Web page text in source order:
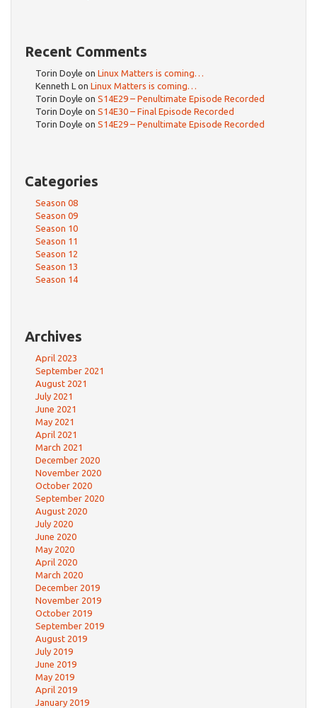
Recent Comments
Torin Doyle on Linux Matters is coming…
Kenneth L on Linux Matters is coming…
Torin Doyle on S14E29 – Penultimate Episode Recorded
Torin Doyle on S14E30 – Final Episode Recorded
Torin Doyle on S14E29 – Penultimate Episode Recorded
Categories
Season 08
Season 09
Season 10
Season 11
Season 12
Season 13
Season 14
Archives
April 2023
September 2021
August 2021
July 2021
June 2021
May 2021
April 2021
March 2021
December 2020
November 2020
October 2020
September 2020
August 2020
July 2020
June 2020
May 2020
April 2020
March 2020
December 2019
November 2019
October 2019
September 2019
August 2019
July 2019
June 2019
May 2019
April 2019
January 2019